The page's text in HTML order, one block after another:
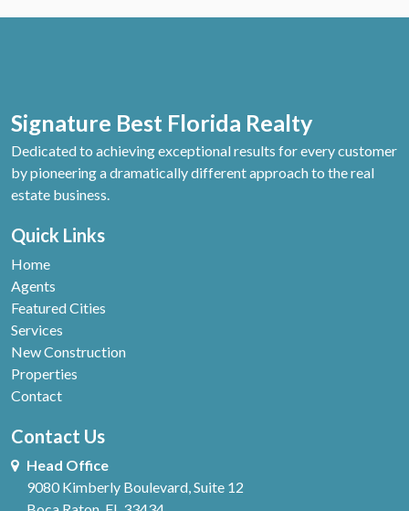
Signature Best Florida Realty
Dedicated to achieving exceptional results for every customer
by pioneering a dramatically different approach to the real
estate business.
Quick Links
Home
Agents
Featured Cities
Services
New Construction
Properties
Contact
Contact Us
Head Office
9080 Kimberly Boulevard, Suite 12